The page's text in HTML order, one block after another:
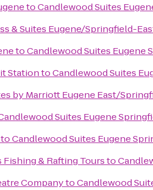
toCandlewood Suites
& Suites Eugene/Springfield-
toCandlewood Suites Eugene
StationtoCandlewood Suites
by Marriott Eugene East/
Suites Eugene
toCandlewood Suites Eugene
& Rafting Toursto
CompanytoCandlewood